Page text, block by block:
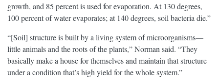
growth, and 85 percent is used for evaporation. At 130 degrees,
100 percent of water evaporates; at 140 degrees, soil bacteria die.”
“[Soil] structure is built by a living system of microorganisms—
little animals and the roots of the plants,” Norman said. “They
basically make a house for themselves and maintain that structure
under a condition that’s high yield for the whole system.”